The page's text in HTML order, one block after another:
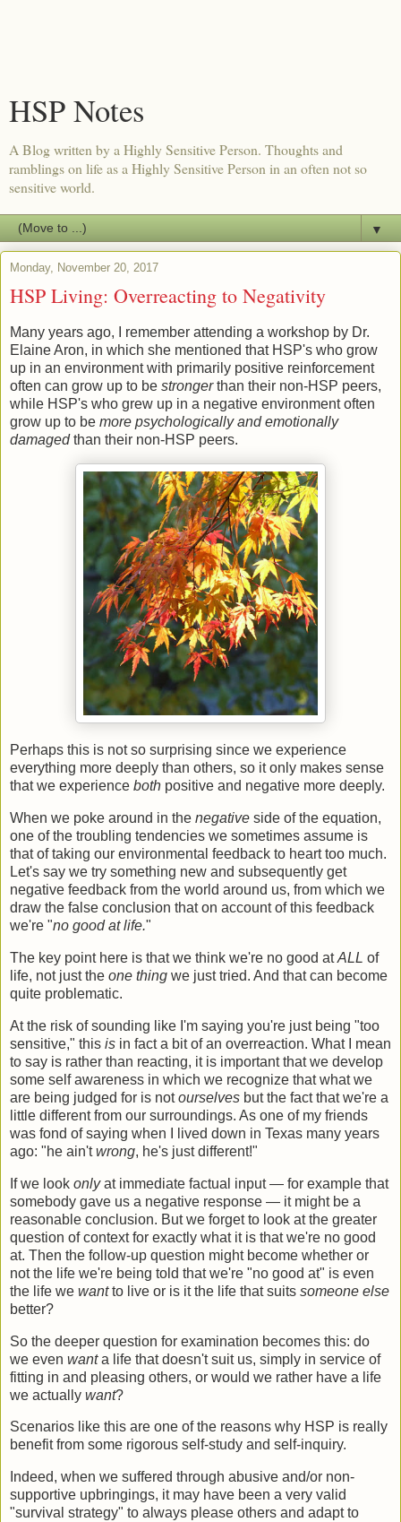
HSP Notes
A Blog written by a Highly Sensitive Person. Thoughts and
ramblings on life as a Highly Sensitive Person in an often not so
sensitive world.
▼
Monday, November 20, 2017
HSP Living: Overreacting to Negativity
Many years ago, I remember attending a workshop by Dr.
Elaine Aron, in which she mentioned that HSP's who grow
up in an environment with primarily positive reinforcement
often can grow up to be strongerthan their non-HSP peers,
while HSP's who grew up in a negative environment often
grow up to be more psychologically and emotionally
damagedthan their non-HSP peers.
Perhaps this is not so surprising since we experience
everything more deeply than others, so it only makes sense
that we experience both positive and negative more deeply.
When we poke around in the negative side of the equation,
one of the troubling tendencies we sometimes assume is
that of taking our environmental feedback to heart too much.
Let's say we try something new and subsequently get
negative feedback from the world around us, from which we
draw the false conclusion that on account of this feedback
we're "no good at life."
The key point here is that we think we're no good atALL of
life, not just the one thing we just tried. And that can become
quite problematic.
At the risk of sounding like I'm saying you're just being "too
sensitive," this is in fact a bit of an overreaction. What I mean
to say is rather than reacting, it is important that we develop
some self awareness in which we recognize that what we
are being judged for is notourselves but the fact that we're a
little different from our surroundings. As one of my friends
was fond of saying when I lived down in Texas many years
ago: "he ain'twrong, he's just different!"
If we look onlyat immediate factual input — for example that
somebody gave us a negative response — it might be a
reasonable conclusion. But we forget to look at the greater
question of context for exactly what it is that we're no good
at. Then the follow-up question might become whether or
not the life we're being told that we're "no good at" is even
the life we wantto live or is it the life that suits someone else
better?
So the deeper question for examination becomes this: do
we even wanta life that doesn't suit us, simply in service of
fitting in and pleasing others, or would we rather have a life
we actually want?
Scenarios like this are one of the reasons why HSP is really
benefit from some rigorous self-study and self-inquiry.
Indeed, when we suffered through abusive and/or non-
supportive upbringings, it may have been a very valid
"survival strategy" to always please others and adapt to